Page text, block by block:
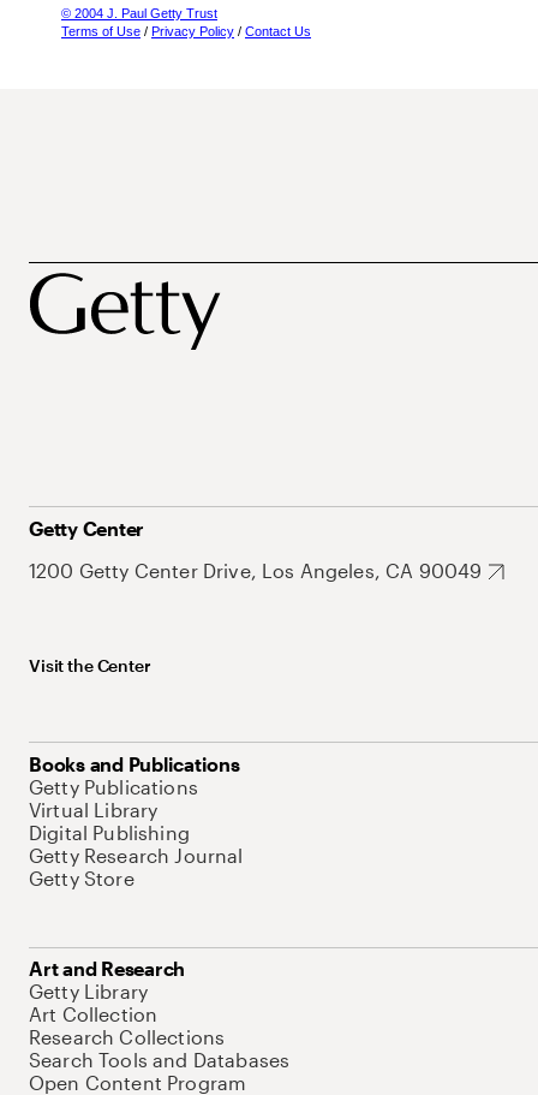
© 2004 J. Paul Getty Trust
Terms of Use / Privacy Policy / Contact Us
Getty Center
1200 Getty Center Drive, Los Angeles, CA 90049
Visit the Center
Books and Publications
Getty Publications
Virtual Library
Digital Publishing
Getty Research Journal
Getty Store
Art and Research
Getty Library
Art Collection
Research Collections
Search Tools and Databases
Open Content Program